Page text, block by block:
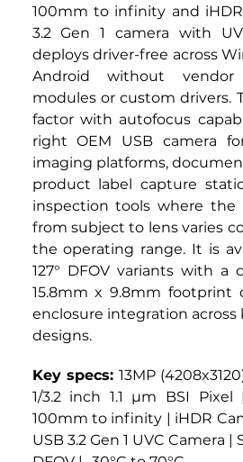
100mm to infinity and
3.2 Gen 1 camera with
deploys driver-free across
Android without
modules or custom drivers.
factor with autofocus
right OEM USB camera
imaging platforms,
product label capture
inspection tools where the
from subject to lens varies
the operating range. It is
127° DFOV variants with a
15.8mm x 9.8mm footprint
enclosure integration across
designs.
Key specs: 13MP
1/3.2 inch 1.1 µm BSI
100mm to infinity | iHDR
USB 3.2 Gen 1 UVC Camera |